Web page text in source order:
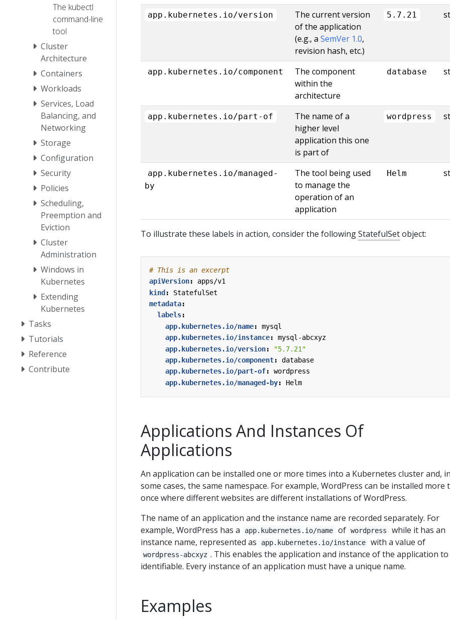
The kubectl
command-line
tool
Cluster
Architecture
Containers
Workloads
Services, Load
Balancing, and
Networking
Storage
Configuration
Security
Policies
Scheduling,
Preemption and
Eviction
Cluster
Administration
Windows in
Kubernetes
Extending
Kubernetes
Tasks
Tutorials
Reference
Contribute
app.kubernetes.io/version
The current version
of the application
(e.g., a SemVer 1.0,
revision hash, etc.)
5.7.21
app.kubernetes.io/component
The component
within the
architecture
database
app.kubernetes.io/part-of
The name of a
higher level
application this one
is part of
wordpress
app.kubernetes.io/managed-
by
The tool being used
to manage the
operation of an
application
Helm
To illustrate these labels in action, consider the followingStatefulSetobject:
# This is an excerpt
apiVersion:
apps/v1
kind:
StatefulSet
metadata:
labels:
app.kubernetes.io/name:
mysql
app.kubernetes.io/instance:
mysql-abcxyz
app.kubernetes.io/version:
"5.7.21"
app.kubernetes.io/component:
database
app.kubernetes.io/part-of:
wordpress
app.kubernetes.io/managed-by: Helm
Applications And Instances Of
Applications
An application can be installed one or more times into a Kubernetes cluster and, in
some cases, the same namespace. For example, WordPress can be installed more
once where different websites are different installations of WordPress.
The name of an application and the instance name are recorded separately. For
example, WordPress has a
app.kubernetes.io/name of wordpress
while it has an
instance name, represented as
app.kubernetes.io/instance with a value of
wordpress-abcxyz . This enables the application and instance of the application to
identifiable. Every instance of an application must have a unique name.
Examples